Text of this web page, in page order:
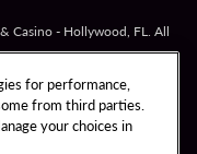
Casino - Hollywood, FL. All
833-PLAYWISE
OF USE
for performance,
from third parties.
your choices in